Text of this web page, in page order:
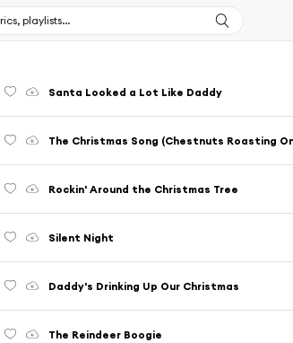
Santa Looked a Lot Like Daddy
The Christmas Song (Chestnuts Roasting
Rockin' Around the Christmas Tree
Silent Night
Daddy's Drinking Up Our Christmas
The Reindeer Boogie